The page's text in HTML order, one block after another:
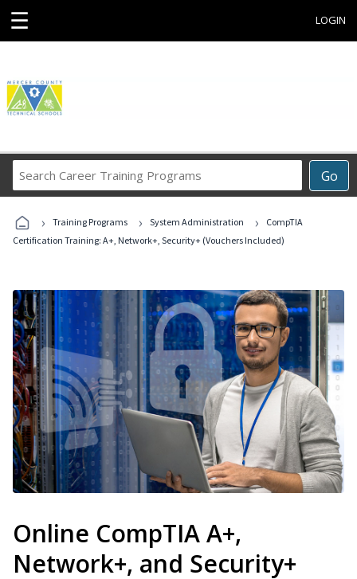
☰ LOGIN
Go
Career
Programs
› Training Programs › System Administration ›
CompTIA
Certification Training: A+, Network+, Security+ (Vouchers Included)
Online CompTIA A+,
Network+, and Security+